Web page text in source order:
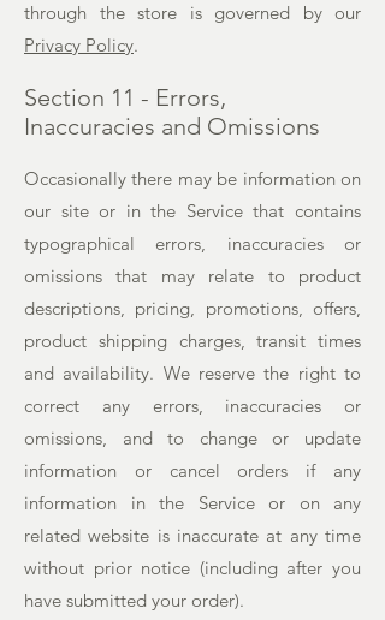
through the store is governed by our
Privacy Policy.
Section 11 - Errors,
Inaccuracies and Omissions
Occasionally there may be information on
our site or in the Service that contains
typographical errors, inaccuracies or
omissions that may relate to product
descriptions, pricing, promotions, offers,
product shipping charges, transit times
and availability. We reserve the right to
correct any errors, inaccuracies or
omissions, and to change or update
information or cancel orders if any
information in the Service or on any
related website is inaccurate at any time
without prior notice (including after you
have submitted your order).